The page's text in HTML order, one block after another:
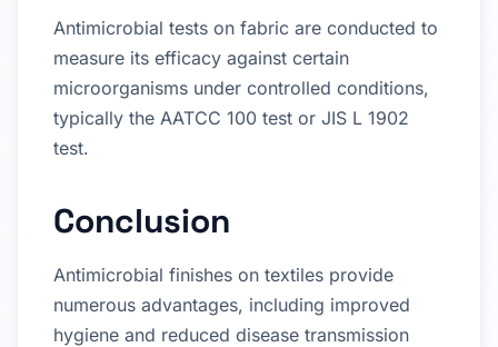
Antimicrobial tests on fabric are conducted to
measure its efficacy against certain
microorganisms under controlled conditions,
typically the AATCC 100 test or JIS L 1902
test.
Conclusion
Antimicrobial finishes on textiles provide
numerous advantages, including improved
hygiene and reduced disease transmission